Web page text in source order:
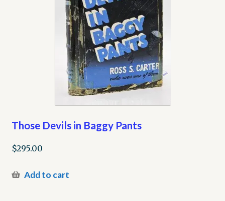
Those Devils in Baggy Pants
$295.00
Add to cart